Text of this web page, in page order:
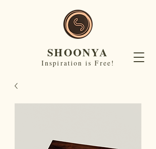
SHOONYA
Inspiration is Free!